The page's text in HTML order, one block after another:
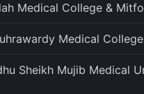
Medical College &
Medical
Sheikh Mujib Medical